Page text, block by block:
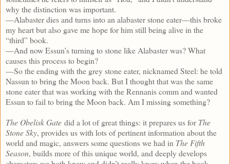
why the distinction was important.
—Alabaster dies and turns into an alabaster stone eater—this broke
my heart but also gave me hope for him still being alive in the
“third” book.
—And now Essun’s turning to stone like Alabaster was? What
causes this process to begin?
—So the ending with the grey stone eater, nicknamed Steel: he told
Nassun to bring the Moon back. But I thought that was the same
stone eater that was working with the Rennanis comm and wanted
Essun to fail to bring the Moon back. Am I missing something?
The Obelisk Gate did a lot of great things: it prepares us for The
Stone Sky, provides us with lots of pertinent information about the
world and magic, answers some questions we had in The Fifth
Season, builds more of this unique world, and deeply develops